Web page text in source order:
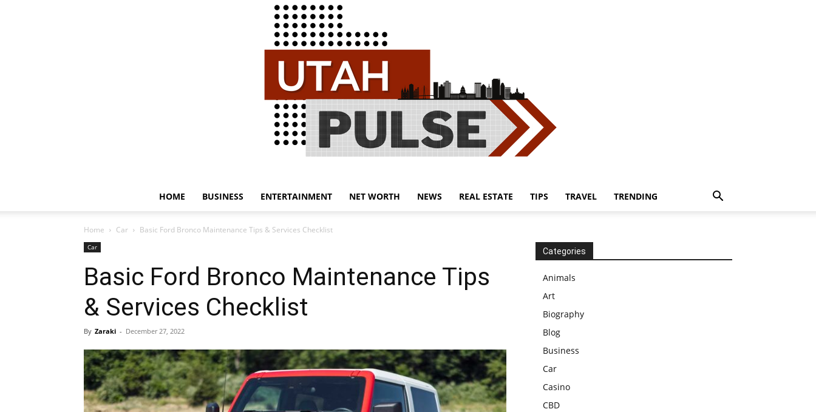
HOME BUSINESS ENTERTAINMENT NET WORTH NEWS REAL ESTATE TIPS TRAVEL TRENDING
Home Car Basic Ford Bronco Maintenance Tips & Services Checklist
Car
Basic Ford Bronco Maintenance Tips
& Services Checklist
By Zaraki - December 27, 2022
Categories
Animals
Art
Biography
Blog
Business
Car
Casino
CBD